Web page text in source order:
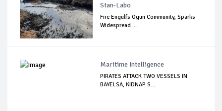
Stan-Labo
Fire Engulfs Ogun Community, Sparks
Widespread ...
Maritime Intelligence
PIRATES ATTACK TWO VESSELS IN
BAYELSA, KIDNAP S...